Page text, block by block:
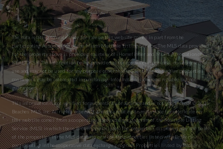
The data relating to real estate for sale on this website comes in part from the
participating Associations of the Miami Multiple Listing Service. The MLS data provided
for the property above is provided courtesy of iHomefinder and Miami Association of
REALTORS® The information being provided is for consumers’ personal, non-commercial
use and may not be used for any purpose other than to identify prospective properties
consumers may be interested in purchasing. Information is deemed reliable but not
guaranteed.
This information is not verified for authenticity or accuracy and is not guaranteed. © 2026
Beaches MLS, Inc. All rights reserved. The data relating to real estate for sale/lease on
this website comes from a cooperative data exchange program of the Multiple Listing
Service (MLS) in which these Brokers participate. The properties displayed may not be all
of the properties in the MLS database or all of the properties listed with Brokers
participating in the cooperative data exchange program. Properties listed by Brokers